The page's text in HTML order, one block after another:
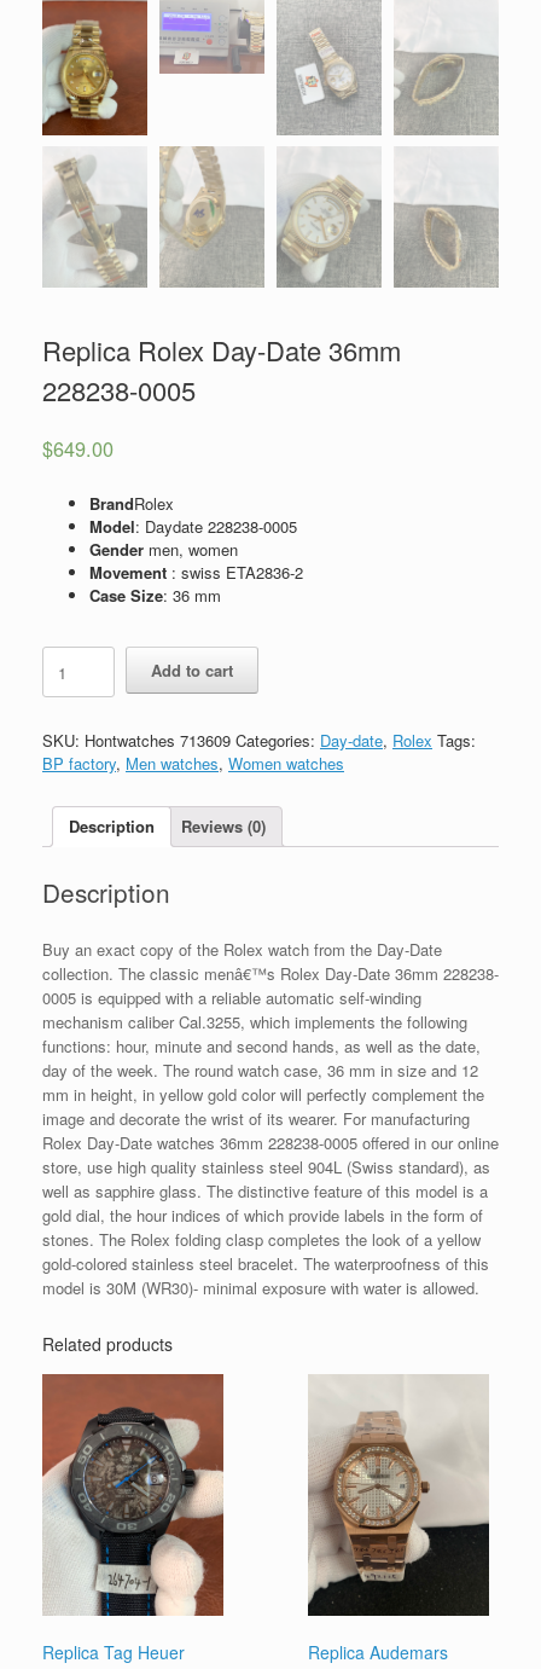
Replica Rolex Day-Date 36mm
228238-0005
$649.00
BrandRolex
Model: Daydate 228238-0005
Gender men, women
Movement : swiss ETA2836-2
Case Size: 36 mm
Rolex
Day-
36mm
228238-
quantity
Add to cart
SKU: Hontwatches 713609 Categories: Day-date, Rolex Tags:
BP factory, Men watches, Women watches
Description Reviews (0)
Description
Buy an exact copy of the Rolex watch from the Day-Date
collection. The classic menâ€™s Rolex Day-Date 36mm 228238-
0005 is equipped with a reliable automatic self-winding
mechanism caliber Cal.3255, which implements the following
functions: hour, minute and second hands, as well as the date,
day of the week. The round watch case, 36 mm in size and 12
mm in height, in yellow gold color will perfectly complement the
image and decorate the wrist of its wearer. For manufacturing
Rolex Day-Date watches 36mm 228238-0005 offered in our online
store, use high quality stainless steel 904L (Swiss standard), as
well as sapphire glass. The distinctive feature of this model is a
gold dial, the hour indices of which provide labels in the form of
stones. The Rolex folding clasp completes the look of a yellow
gold-colored stainless steel bracelet. The waterproofness of this
model is 30M (WR30)- minimal exposure with water is allowed.
Related products
Replica Tag Heuer
Replica Audemars